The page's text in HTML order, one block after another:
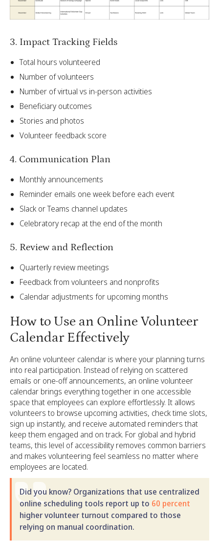
3. Impact Tracking Fields
Total hours volunteered
Number of volunteers
Number of virtual vs in-person activities
Beneficiary outcomes
Stories and photos
Volunteer feedback score
4. Communication Plan
Monthly announcements
Reminder emails one week before each event
Slack or Teams channel updates
Celebratory recap at the end of the month
5. Review and Reflection
Quarterly review meetings
Feedback from volunteers and nonprofits
Calendar adjustments for upcoming months
How to Use an Online Volunteer
Calendar Effectively
An online volunteer calendar is where your planning turns
into real participation. Instead of relying on scattered
emails or one-off announcements, an online volunteer
calendar brings everything together in one accessible
space that employees can explore effortlessly. It allows
volunteers to browse upcoming activities, check time slots,
sign up instantly, and receive automated reminders that
keep them engaged and on track. For global and hybrid
teams, this level of accessibility removes common barriers
and makes volunteering feel seamless no matter where
employees are located.
Did you know? Organizations that use centralized
online scheduling tools report up to 60 percent
higher volunteer turnout compared to those
relying on manual coordination.